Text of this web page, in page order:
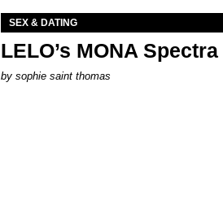
SEX & DATING
LELO’s MONA
by sophie saint thomas